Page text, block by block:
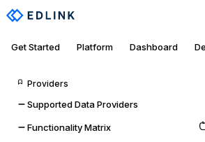
Get Started Platform Dashboard
Providers
Supported Data Providers
Functionality Matrix